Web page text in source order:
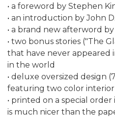
• a foreword by Stephen
• an introduction by John
• a brand new afterword
• two bonus stories ("The
that have never appeared
in the world
• deluxe oversized design
featuring two color
• printed on a special
is much nicer than the